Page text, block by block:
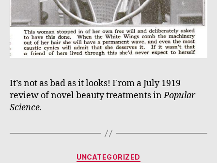
It’s not as bad as it looks! From a July 1919
review of novel beauty treatments inPopular
Science.
Categories
UNCATEGORIZED